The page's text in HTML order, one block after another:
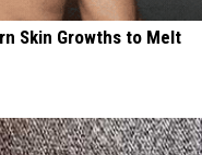
Skin Growths to Melt